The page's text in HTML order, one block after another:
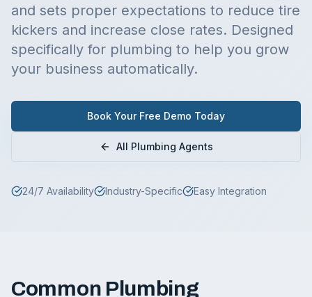
and sets proper expectations to reduce tire
kickers and increase close rates. Designed
specifically for plumbing to help you grow
your business automatically.
Book Your Free Demo Today
All Plumbing Agents
24/7 Availability Industry-Specific Easy Integration
Common Plumbing